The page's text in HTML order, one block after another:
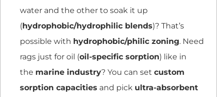
water and the other to soak it up
(hydrophobic/hydrophilic blends)? That’s
possible with hydrophobic/philic zoning. Need
rags just for oil (oil-specific sorption) like in
the marine industry? You can set custom
sorption capacities and pick ultra-absorbent